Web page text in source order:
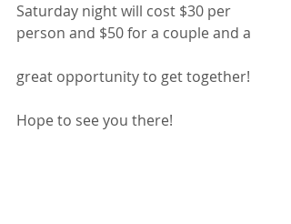
Saturday night will cost $30 per
person and $50 for a couple and a
great opportunity to get together!
Hope to see you there!